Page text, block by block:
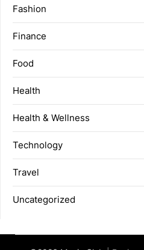
Fashion
Finance
Food
Health
Health & Wellness
Technology
Travel
Uncategorized